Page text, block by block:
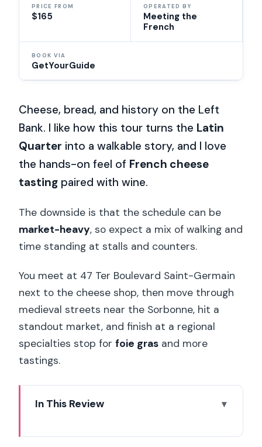
PRICE FROM
$165
OPERATED BY
Meeting the
French
BOOK VIA
GetYourGuide
Cheese, bread, and history on the Left
Bank. I like how this tour turns the Latin
Quarter into a walkable story, and I love
the hands-on feel of French cheese
tasting paired with wine.
The downside is that the schedule can be
market-heavy, so expect a mix of walking and
time standing at stalls and counters.
You meet at 47 Ter Boulevard Saint-Germain
next to the cheese shop, then move through
medieval streets near the Sorbonne, hit a
standout market, and finish at a regional
specialties stop forfoie gras and more
tastings.
In This Review
Gourmet Tour worth it